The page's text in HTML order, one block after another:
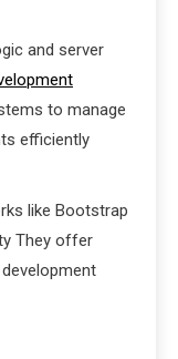
and server
to manage
efficiently
like Bootstrap
They offer